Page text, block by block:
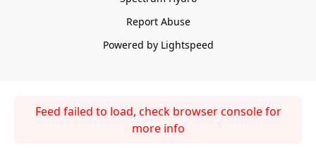
Report Abuse
Powered by Lightspeed
Feed failed to load, check browser console for
more info